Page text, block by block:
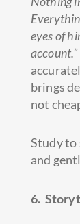
eyes of
account.”
brings
not
Study to
and
6.